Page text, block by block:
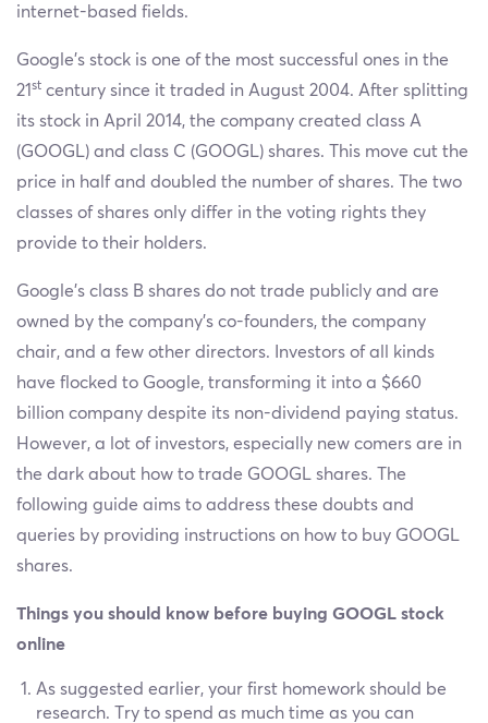
internet-based fields.
Google’s stock is one of the most successful ones in the
21 st century since it traded in August 2004. After splitting
its stock in April 2014, the company created class A
(GOOGL) and class C (GOOGL) shares. This move cut the
price in half and doubled the number of shares. The two
classes of shares only differ in the voting rights they
provide to their holders.
Google’s class B shares do not trade publicly and are
owned by the company’s co-founders, the company
chair, and a few other directors. Investors of all kinds
have flocked to Google, transforming it into a $660
billion company despite its non-dividend paying status.
However, a lot of investors, especially new comers are in
the dark about how to trade GOOGL shares. The
following guide aims to address these doubts and
queries by providing instructions on how to buy GOOGL
shares.
Things you should know before buying GOOGL stock
online
As suggested earlier, your first homework should be
research. Try to spend as much time as you can